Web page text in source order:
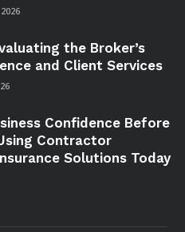
the Broker’s
and Client Services
Confidence Before
Contractor
Solutions Today